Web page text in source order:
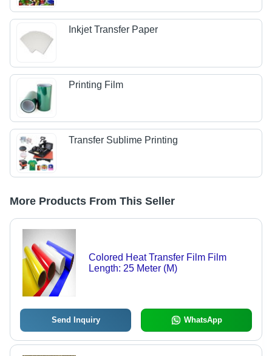
Inkjet Transfer Paper
Printing Film
Transfer Sublime Printing
More Products From This Seller
Colored Heat Transfer Film Film
Length: 25 Meter (M)
Send Inquiry WhatsApp